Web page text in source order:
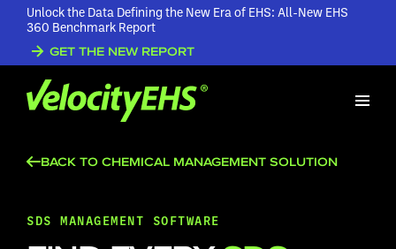
Unlock the Data Defining the New Era of EHS: All-New EHS
360 Benchmark Report
GET THE NEW REPORT
BACK TO CHEMICAL MANAGEMENT SOLUTION
SDS MANAGEMENT SOFTWARE